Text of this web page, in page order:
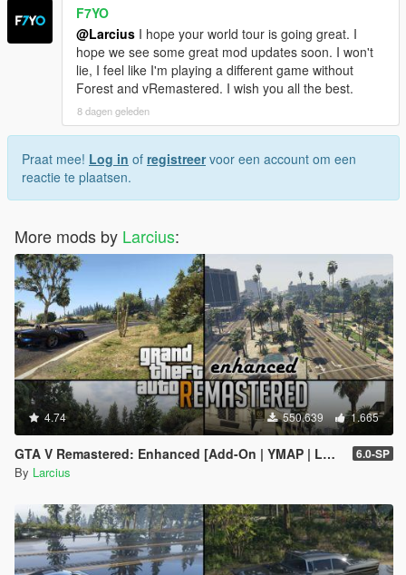
Visual changes:
Replaced most trees by a large diversity of trees (instead
of just two different tree models now there are 26
different models, see "detailed list of trees" at bottom of
page for more details).
Reduced tilt of trees in accordance to their height.
Recalculated Z coordinate of every tree.
Created textures and models for medium far distance
view (LOD models) for every kind of tree.
created (SLOD1 to SLOD3 models).
Enabled reflections of trees in water (that is because for
reflections mainly SLOD1 to SLOD3 models are used).
Relocated some trees.
Added a few trees.
Reworked observation points "Raton Canyon" and "East
Alamo View".
Other changes:
Fixed wrong collisions by providing static collision models
(before only embedded collision was used but since
embedded collision ignores scaling every scaled tree
ended up with a wrong collision model).
Reduced/recalculated values for far distance view
consistent with other entities.
(before Redwood trees had a very high value which
heavily affected performance and forced users to reduce
"Extended Distance Scaling" under "Advanced
F7YO
@Larcius I hope your world tour is going great. I
hope we see some great mod updates soon. I won't
lie, I feel like I'm playing a different game without
Forest and vRemastered. I wish you all the best.
8 dagen geleden
Praat mee! Log in of registreervoor een account om een
reactie te plaatsen.
More mods by Larcius:
4.74 550.639 1.665
GTA V Remastered: Enhanced [Add-On | YMAP | LODs | OIV | SP | FiveM] 6.0-SP
By Larcius